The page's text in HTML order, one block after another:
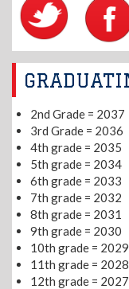
2nd Grade = 2037
3rd Grade = 2036
4th grade = 2035
5th grade = 2034
6th grade = 2033
7th grade = 2032
8th grade = 2031
9th grade = 2030
10th grade = 2029
11th grade = 2028
12th grade = 2027